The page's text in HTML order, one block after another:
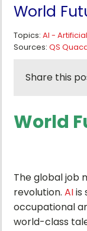
World
Topics: AI -
Sources: QS
Share this
World
The global job
revolution. AIis
occupational
world-class